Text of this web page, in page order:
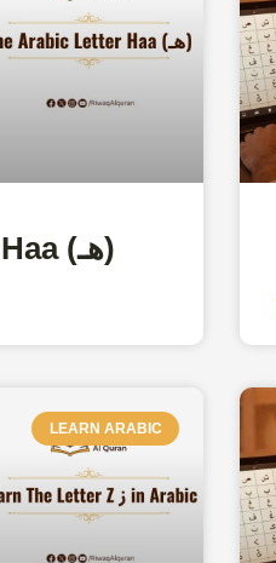
The Arabic Letter Haa (هـ)
LEARN ARABIC